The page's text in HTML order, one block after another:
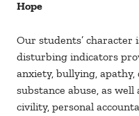
Hope
Our students’ character
disturbing indicators
anxiety, bullying, apathy,
substance abuse, as
civility, personal